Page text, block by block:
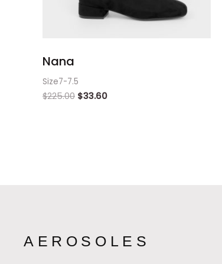
Nana
Size7-7.5
$225.00 $33.60
AEROSOLES